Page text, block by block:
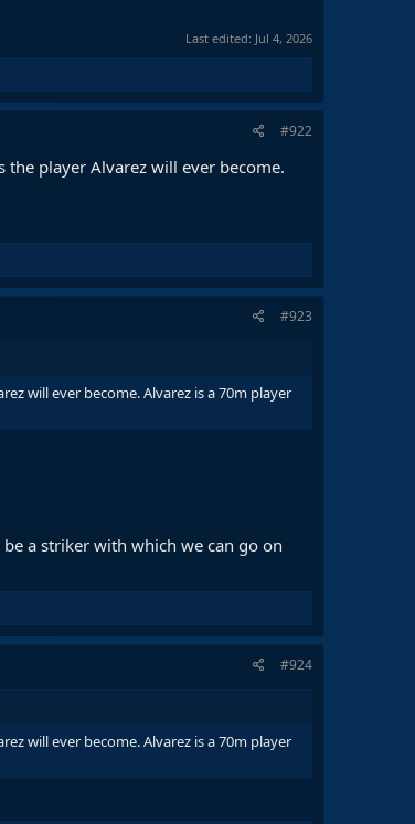
Last edited: Jul 4, 2026
#922
player Alvarez will ever become.
#923
will ever become. Alvarez is a 70m player
a striker with which we can go on
#924
will ever become. Alvarez is a 70m player